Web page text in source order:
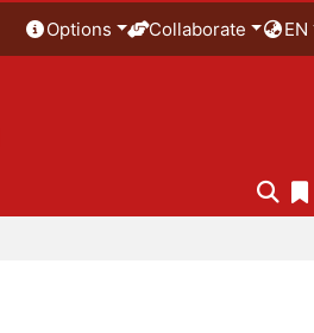
Options Collaborate EN